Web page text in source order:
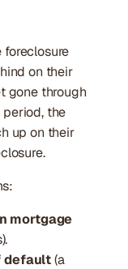
foreclosure
on their
gone through
period, the
up on their
mortgage
default(a